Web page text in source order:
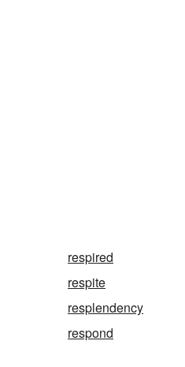
respired
respite
resplendency
respond